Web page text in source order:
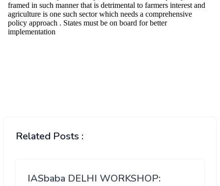
Related Posts :
IASbaba DELHI WORKSHOP: